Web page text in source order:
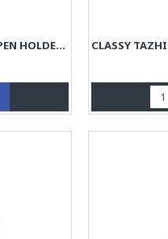
PRIVILEGED TAZHIB MINIATURE PEN HOLDER WITH SLIDING LID - HM3906